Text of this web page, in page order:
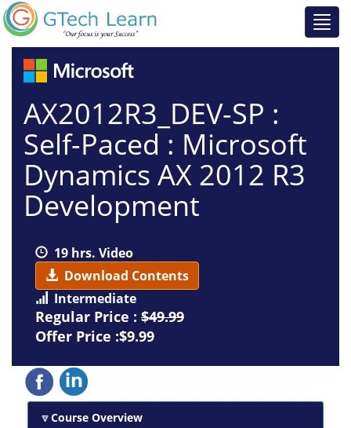
AX2012R3_DEV-SP :
Self-Paced : Microsoft
Dynamics AX 2012 R3
Development
19 hrs. Video
Download Contents
Intermediate
Regular Price : $49.99
Offer Price :$9.99
Course Overview